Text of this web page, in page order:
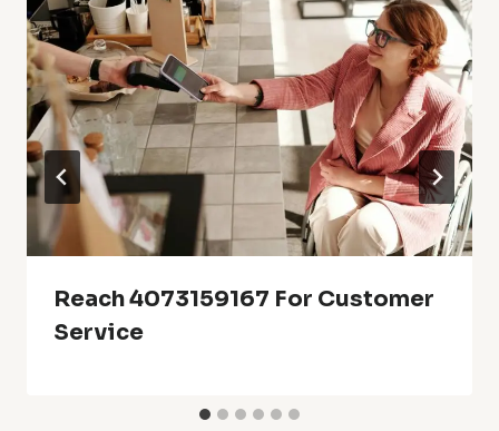
Reach 4073159167 For Customer
Service